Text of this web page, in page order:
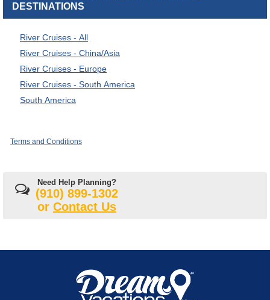
DESTINATIONS
River Cruises - All
River Cruises - China/Asia
River Cruises - Europe
River Cruises - South America
South America
Terms and Conditions
Need Help Planning?
(910) 899-1302
or Contact Us